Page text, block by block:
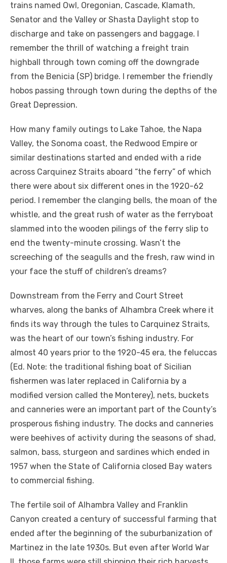
trains named Owl, Oregonian, Cascade, Klamath,
Senator and the Valley or Shasta Daylight stop to
discharge and take on passengers and baggage. I
remember the thrill of watching a freight train
highball through town coming off the downgrade
from the Benicia (SP) bridge. I remember the friendly
hobos passing through town during the depths of the
Great Depression.
How many family outings to Lake Tahoe, the Napa
Valley, the Sonoma coast, the Redwood Empire or
similar destinations started and ended with a ride
across Carquinez Straits aboard “the ferry” of which
there were about six different ones in the 1920-62
period. I remember the clanging bells, the moan of the
whistle, and the great rush of water as the ferryboat
slammed into the wooden pilings of the ferry slip to
end the twenty-minute crossing. Wasn’t the
screeching of the seagulls and the fresh, raw wind in
your face the stuff of children’s dreams?
Downstream from the Ferry and Court Street
wharves, along the banks of Alhambra Creek where it
finds its way through the tules to Carquinez Straits,
was the heart of our town’s fishing industry. For
almost 40 years prior to the 1920-45 era, the feluccas
(Ed. Note: the traditional fishing boat of Sicilian
fishermen was later replaced in California by a
modified version called the Monterey), nets, buckets
and canneries were an important part of the County’s
prosperous fishing industry. The docks and canneries
were beehives of activity during the seasons of shad,
salmon, bass, sturgeon and sardines which ended in
1957 when the State of California closed Bay waters
to commercial fishing.
The fertile soil of Alhambra Valley and Franklin
Canyon created a century of successful farming that
ended after the beginning of the suburbanization of
Martinez in the late 1930s. But even after World War